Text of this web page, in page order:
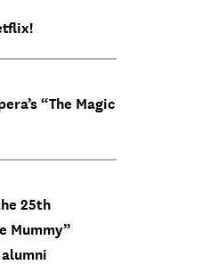
“The Magic
25th
Mummy”